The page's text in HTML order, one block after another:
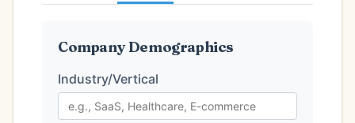
Company Demographics
Industry/Vertical